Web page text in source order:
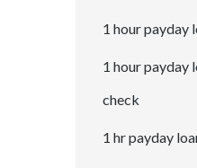
1 hour payday
1 hour payday
check
1 hr payday